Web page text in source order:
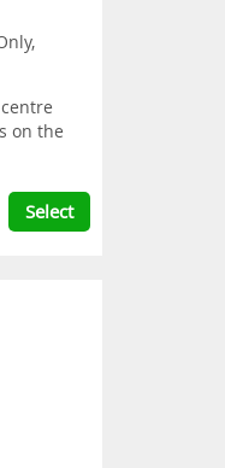
on the
Select